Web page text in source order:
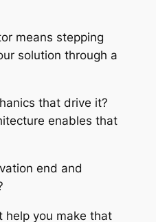
means stepping
solution through a
that drive it?
enables that
end and
help you make that